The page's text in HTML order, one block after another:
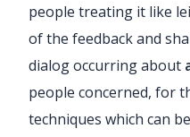
people treating it like
of the feedback and
dialog occurring about
people concerned, for
techniques which can